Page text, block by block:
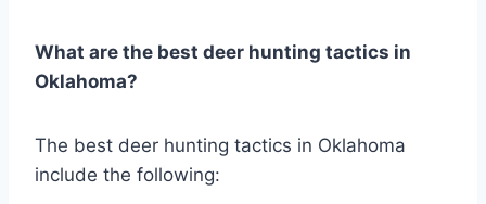
What are the best deer hunting tactics in
Oklahoma?
The best deer hunting tactics in Oklahoma
include the following: